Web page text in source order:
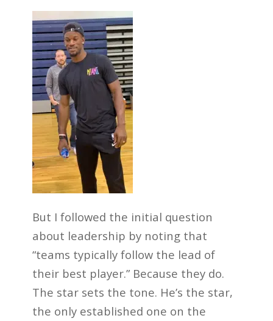
But I followed the initial question
about leadership by noting that
“teams typically follow the lead of
their best player.” Because they do.
The star sets the tone. He’s the star,
the only established one on the